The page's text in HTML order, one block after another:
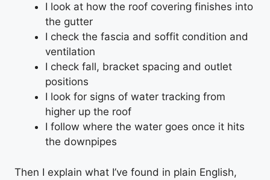
I look at how the roof covering finishes into
the gutter
I check the fascia and soffit condition and
ventilation
I check fall, bracket spacing and outlet
positions
I look for signs of water tracking from
higher up the roof
I follow where the water goes once it hits
the downpipes
Then I explain what I’ve found in plain English,